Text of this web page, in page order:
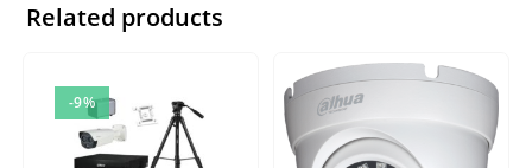
Related products
-9%